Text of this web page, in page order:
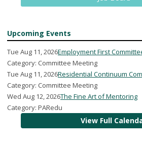
Upcoming Events
Tue Aug 11, 2026Employment First
Category: Committee Meeting
Tue Aug 11, 2026Residential Continuum
Category: Committee Meeting
Wed Aug 12, 2026The Fine Art of Mentoring
Category: PARedu
View Full